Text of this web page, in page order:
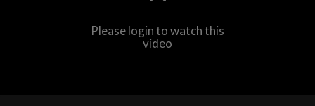
Please login to watch this
video